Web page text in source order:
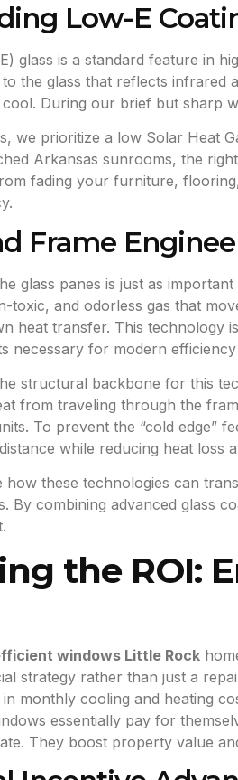
Low-E
glass is a standard feature in
the glass that reflects infrared
During our brief but sharp
we prioritize a low Solar Heat
Arkansas sunrooms, the
fading your furniture,
Frame
glass panes is just as
toxic, and odorless gas that
heat transfer. This technology
necessary for modern efficiency
structural backbone for this
from traveling through the
To prevent the “cold edge”
while reducing heat loss
how these technologies can
By combining advanced glass
the ROI:
windows Little Rock
strategy rather than just a
monthly cooling and heating
essentially pay for
They boost property value